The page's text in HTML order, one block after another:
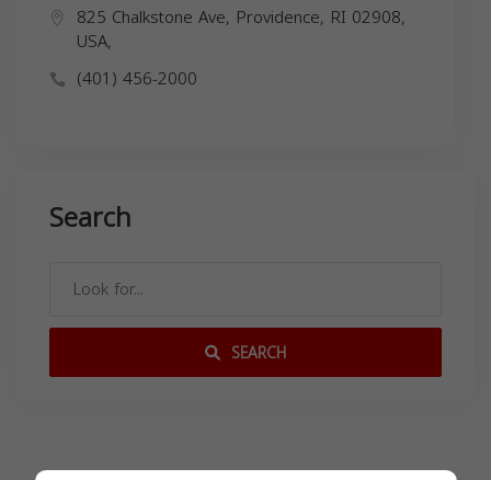
825 Chalkstone Ave, Providence, RI 02908,
USA,
(401) 456-2000
Search
SEARCH